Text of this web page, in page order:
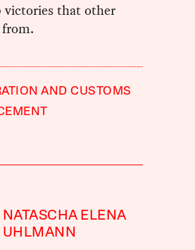
victories that other
AND CUSTOMS
NATASCHA ELENA
UHLMANN